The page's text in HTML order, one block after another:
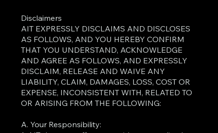
Disclaimers
AIT EXPRESSLY DISCLAIMS AND DISCLOSES
AS FOLLOWS, AND YOU HEREBY CONFIRM
THAT YOU UNDERSTAND, ACKNOWLEDGE
AND AGREE AS FOLLOWS, AND EXPRESSLY
DISCLAIM, RELEASE AND WAIVE ANY
LIABILITY, CLAIM, DAMAGES, LOSS, COST OR
EXPENSE, INCONSISTENT WITH, RELATED TO
OR ARISING FROM THE FOLLOWING:
A. Your Responsibility: